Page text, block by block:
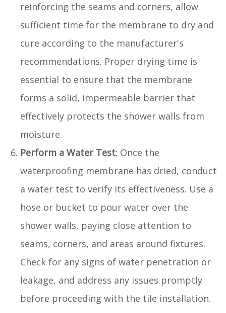
reinforcing the seams and corners, allow
sufficient time for the membrane to dry and
cure according to the manufacturer's
recommendations. Proper drying time is
essential to ensure that the membrane
forms a solid, impermeable barrier that
effectively protects the shower walls from
moisture.
Perform a Water Test: Once the
waterproofing membrane has dried, conduct
a water test to verify its effectiveness. Use a
hose or bucket to pour water over the
shower walls, paying close attention to
seams, corners, and areas around fixtures.
Check for any signs of water penetration or
leakage, and address any issues promptly
before proceeding with the tile installation.